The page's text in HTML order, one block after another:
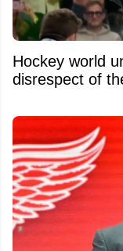
Hockey world
disrespect of